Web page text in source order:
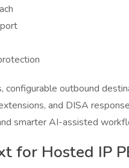
outbound
and DISA
smarter AI-assisted
for Hosted IP